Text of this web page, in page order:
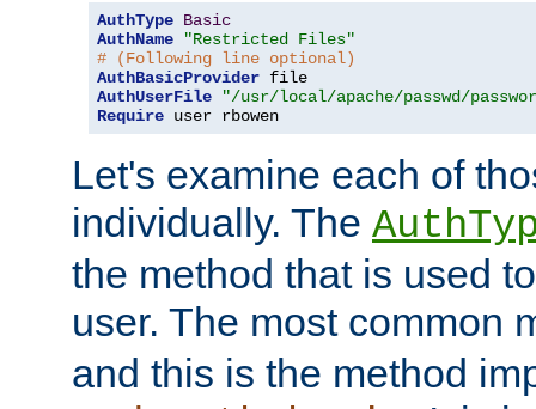
AuthType Basic
AuthName
"Restricted Files"
# (Following line optional)
AuthBasicProvider
AuthUserFile
"/usr/local/apache/passwd/
Require user rbowen
Let's examine each of
individually. The
the method that is used
user. The most common
and this is the method